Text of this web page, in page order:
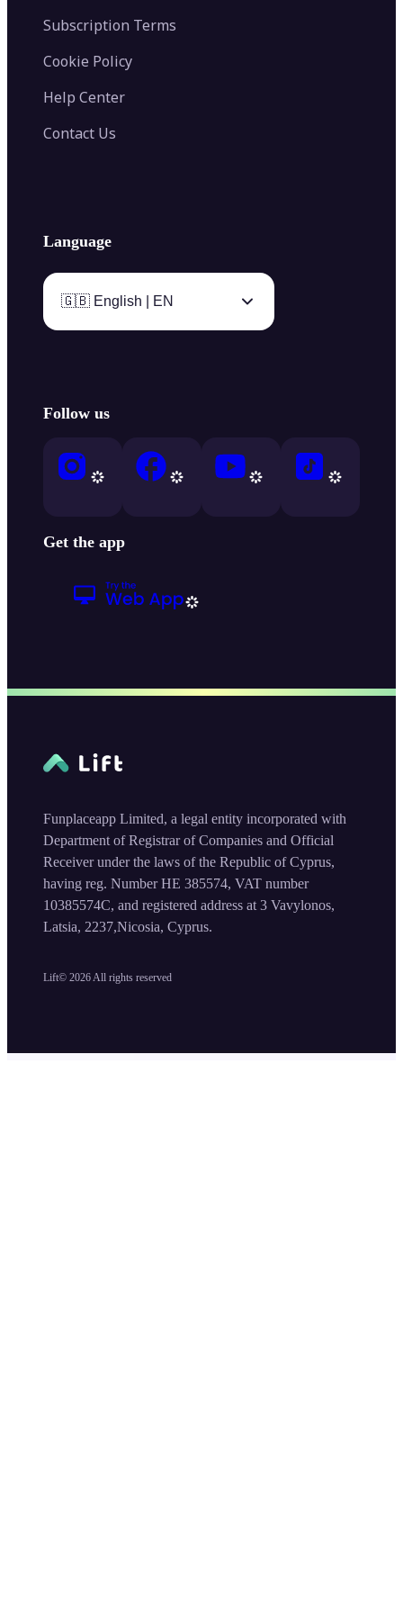
Subscription Terms
Cookie Policy
Help Center
Contact Us
Language
🇬🇧 English | EN
Follow us
Get the app
Lift© 2026 All rights reserved
Funplaceapp Limited, a legal entity incorporated with
Department of Registrar of Companies and Official
Receiver under the laws of the Republic of Cyprus,
having reg. Number HE 385574, VAT number
10385574C, and registered address at 3 Vavylonos,
Latsia, 2237,Nicosia, Cyprus.